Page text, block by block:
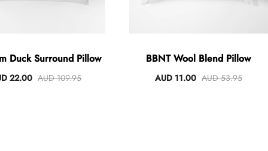
Duck Surround Pillow
22.00 AUD 109.95
BBNT Wool Blend Pillow
AUD 11.00 AUD 53.95